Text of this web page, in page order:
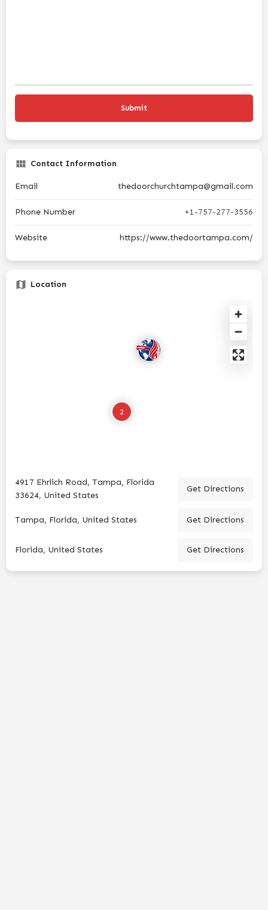
Contact Information
Email thedoorchurchtampa@gmail.com
Phone Number +1-757-277-3556
Website https://www.thedoortampa.com/
Location
2
4917 Ehrlich Road, Tampa, Florida
33624, United States
Get Directions
Tampa, Florida, United States Get Directions
Florida, United States Get Directions